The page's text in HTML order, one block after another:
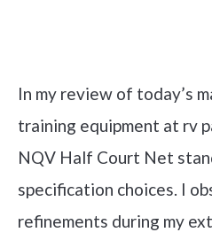
In my review of today’s
training equipment at rv
NQV Half Court Net
specification choices. I
refinements during my